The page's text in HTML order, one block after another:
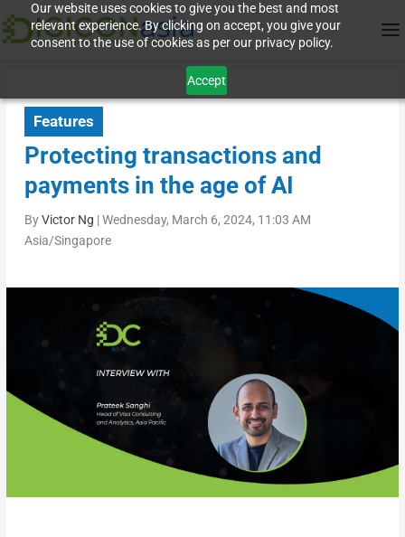
Our website uses cookies to give you the best and most
relevant experience. By clicking on accept, you give your
consent to the use of cookies as per our privacy policy.
Accept
Features
Protecting transactions and
payments in the age of AI
ByVictor Ng |Wednesday, March 6, 2024, 11:03 AM
Asia/Singapore